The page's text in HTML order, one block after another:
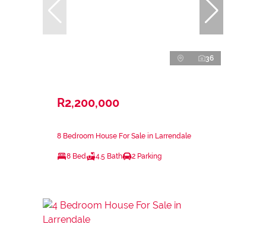
36
R2,200,000
8 Bedroom House For Sale in Larrendale
8 Bed 4.5 Bath 2 Parking